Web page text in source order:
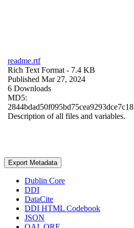
readme.rtf
Rich Text Format - 7.4 KB
Published Mar 27, 2024
6 Downloads
MD5:
2844bdad50f095bd75cea9293dce7c18
Description of all files and variables.
Export Metadata
Dublin Core
DDI
DataCite
DDI HTML Codebook
JSON